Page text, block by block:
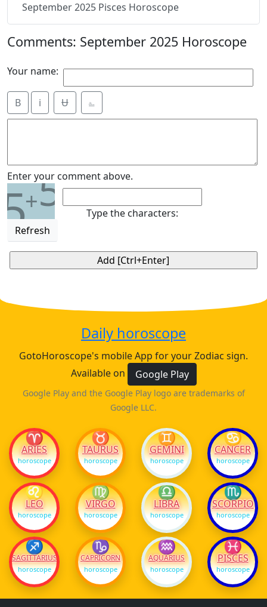
September 2025 Pisces Horoscope
Comments: September 2025 Horoscope
Your name:
B i Ʉ ⎁
Enter your comment above.
5+5
Refresh
Type the characters:
Daily horoscope
GotoHoroscope's mobile App for your Zodiac sign.
Available on
Google Play
Google Play and the Google Play logo are trademarks of
Google LLC.
♈
ARIES
horoscope
♉
TAURUS
horoscope
♊
GEMINI
horoscope
♋
CANCER
horoscope
♌
LEO
horoscope
♍
VIRGO
horoscope
♎
LIBRA
horoscope
♏
SCORPIO
horoscope
♐
SAGITTARIUS
horoscope
♑
CAPRICORN
horoscope
♒
AQUARIUS
horoscope
♓
PISCES
horoscope